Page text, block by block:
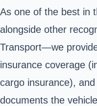
As one of the best in
alongside other
Transport—we
insurance coverage
cargo insurance),
documents the